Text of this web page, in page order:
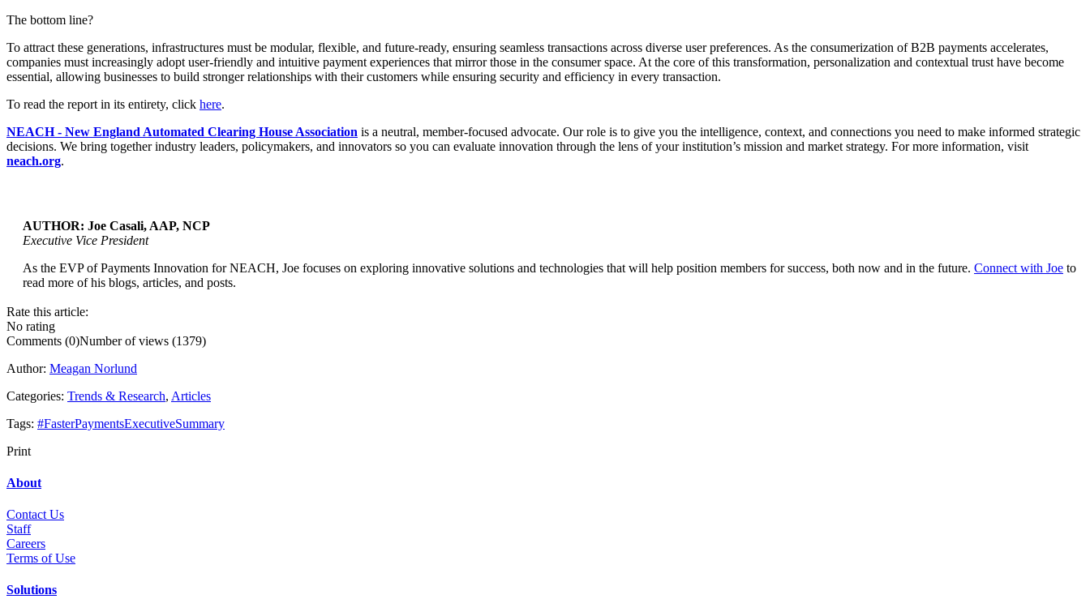
The bottom line?
To attract these generations, infrastructures must be modular, flexible, and future-ready, ensuring seamless transactions across diverse user preferences. As the consumerization of B2B payments accelerates,
companies must increasingly adopt user-friendly and intuitive payment experiences that mirror those in the consumer space. At the core of this transformation, personalization and contextual trust have become
essential, allowing businesses to build stronger relationships with their customers while ensuring security and efficiency in every transaction.
To read the report in its entirety, click here.
NEACH - New England Automated Clearing House Association is a neutral, member-focused advocate. Our role is to give you the intelligence, context, and connections you need to make informed strategic
decisions. We bring together industry leaders, policymakers, and innovators so you can evaluate innovation through the lens of your institution’s mission and market strategy. For more information, visit
neach.org.
AUTHOR: Joe Casali, AAP, NCP
Executive Vice President
As the EVP of Payments Innovation for NEACH, Joe focuses on exploring innovative solutions and technologies that will help position members for success, both now and in the future. Connect with Joe to
read more of his blogs, articles, and posts.
Rate this article:
No rating
Comments (0)Number of views (1379)
Author: Meagan Norlund
Categories: Trends & Research, Articles
Tags: #FasterPaymentsExecutiveSummary
Print
About
Contact Us
Staff
Careers
Terms of Use
Solutions